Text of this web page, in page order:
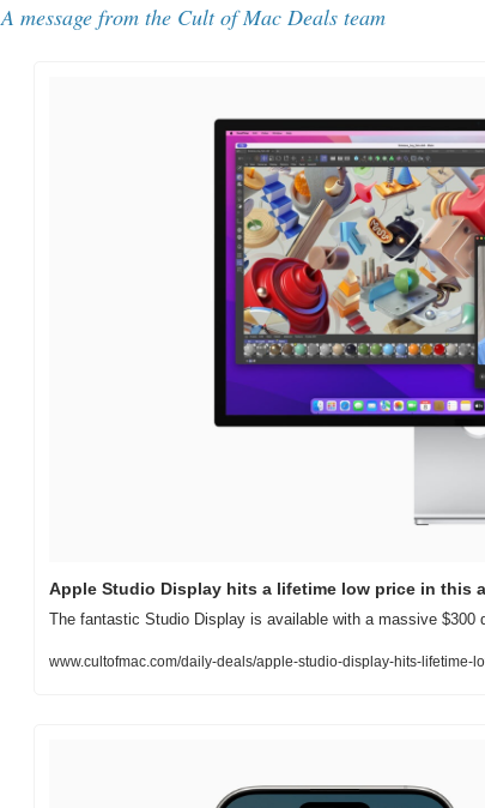
A message from the Cult of Mac Deals team
Apple Studio Display hits a lifetime low price in this
The fantastic Studio Display is available with a massive $300
www.cultofmac.com/daily-deals/apple-studio-display-hits-lifetime-